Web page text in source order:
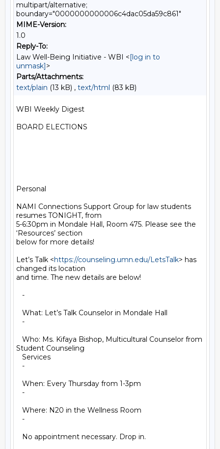
multipart/alternative;
boundary="0000000000006c4dac05da59c861"
MIME-Version:
1.0
Reply-To:
Law Well-Being Initiative - WBI <[log in to
unmask]>
Parts/Attachments:
text/plain (13 kB) , text/html (83 kB)
WBI Weekly Digest
BOARD ELECTIONS
Personal
NAMI Connections Support Group for law students
resumes TONIGHT, from
5-6:30pm in Mondale Hall, Room 475. Please see the
‘Resources’ section
below for more details!
Let’s Talk <https://counseling.umn.edu/LetsTalk> has
changed its location
and time. The new details are below!
-
What: Let’s Talk Counselor in Mondale Hall
-
Who: Ms. Kifaya Bishop, Multicultural Counselor from
Student Counseling
Services
-
When: Every Thursday from 1-3pm
-
Where: N20 in the Wellness Room
-
No appointment necessary. Drop in.